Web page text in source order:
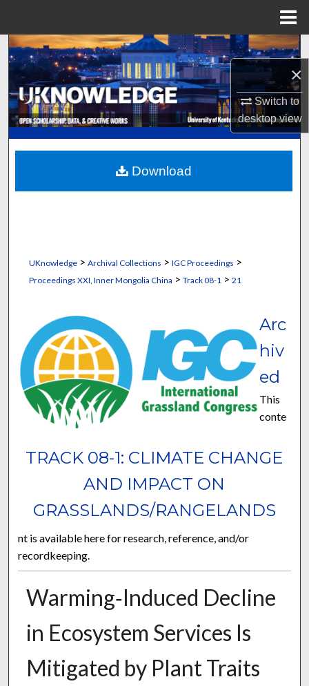
×
Switch to
desktopview
Search
Browse Collections
My Account
About
Digital Commons Network™
UKnowledge> Archival Collections > IGC Proceedings >
Proceedings XXI, Inner Mongolia China > Track 08-1 > 21
TRACK 08-1: CLIMATE CHANGE
AND IMPACT ON
GRASSLANDS/RANGELANDS
Arc
hiv
ed
This
conte
nt is available here for research, reference, and/or
recordkeeping.
Warming‐Induced Decline
in Ecosystem Services Is
Mitigated by Plant Traits
Download